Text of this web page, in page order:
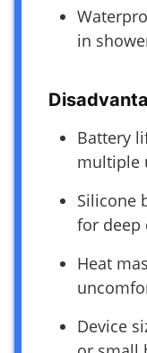
in
Battery
multiple
Silicone
for deep
Heat
Device